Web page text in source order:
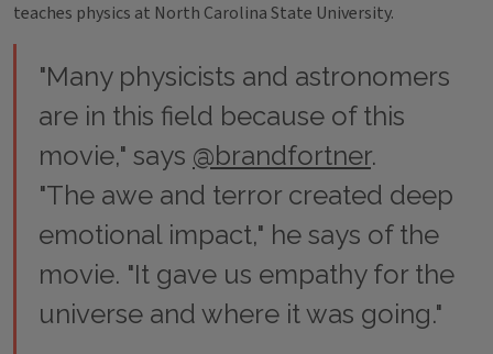
teaches physics at North Carolina State University.
"Many physicists and astronomers
are in this field because of this
movie," says @brandfortner.
"The awe and terror created deep
emotional impact," he says of the
movie. "It gave us empathy for the
universe and where it was going."